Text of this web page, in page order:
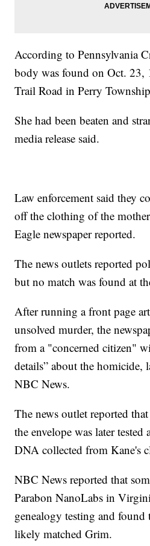
According to Pennsylvania
body was found on Oct. 23,
Trail Road in Perry
She had been beaten and
media release said.
Law enforcement said they
off the clothing of the
Eagle newspaper reported.
The news outlets reported
but no match was found at
After running a front page
unsolved murder, the
from a "concerned citizen"
details” about the homicide,
NBC News.
The news outlet reported
the envelope was later
DNA collected from Kane's
NBC News reported that
Parabon NanoLabs in
genealogy testing and
likely matched Grim.